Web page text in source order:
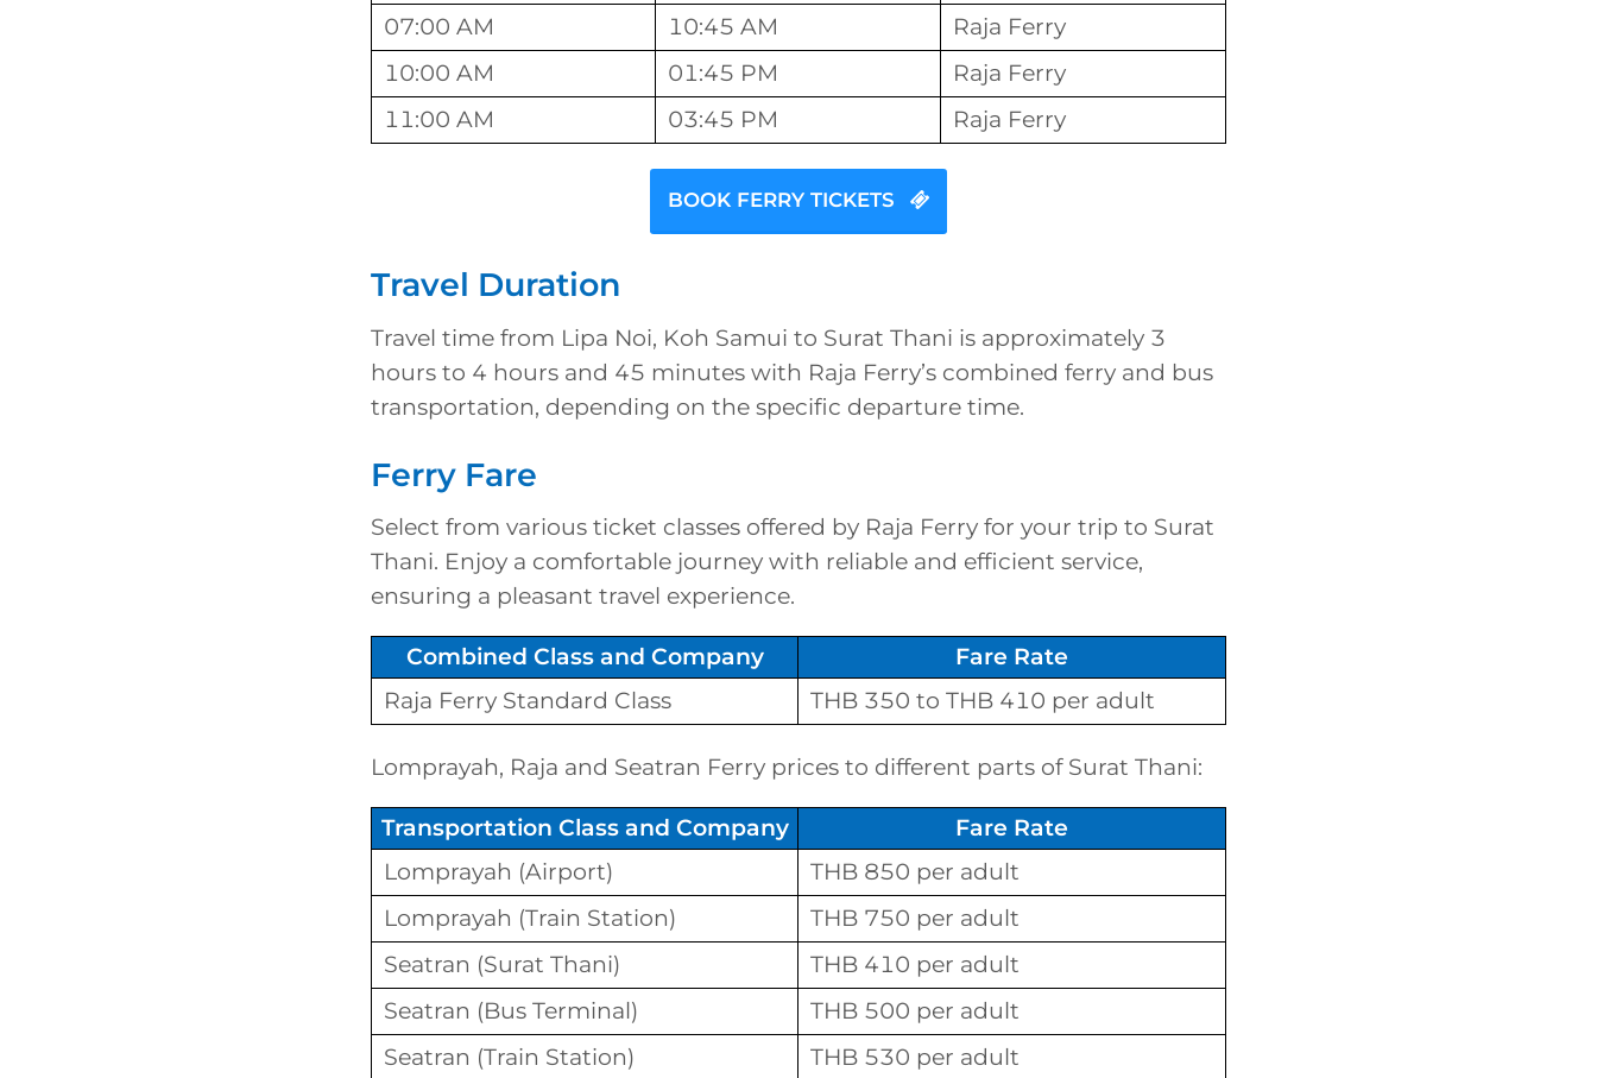
07:00 AM
10:45 AM
Raja Ferry
10:00 AM
01:45 PM
Raja Ferry
11:00 AM
03:45 PM Raja Ferry
BOOK FERRY TICKETS
Travel Duration
Travel time from Lipa Noi, Koh Samui to Surat Thani is approximately 3
hours to 4 hours and 45 minutes with Raja Ferry’s combined ferry and bus
transportation, depending on the specific departure time.
Ferry Fare
Select from various ticket classes offered by Raja Ferry for your trip to Surat
Thani. Enjoy a comfortable journey with reliable and efficient service,
ensuring a pleasant travel experience.
Combined Class and Company
Fare Rate
Raja Ferry Standard Class
THB 350 to THB 410 per adult
Lomprayah, Raja and Seatran Ferry prices to different parts of Surat Thani:
Transportation Class and Company
Fare Rate
Lomprayah (Airport)
THB 850 per adult
Lomprayah (Train Station)
THB 750 per adult
Seatran (Surat Thani)
THB 410 per adult
Seatran (Bus Terminal)
THB 500 per adult
Seatran (Train Station)
THB 530 per adult